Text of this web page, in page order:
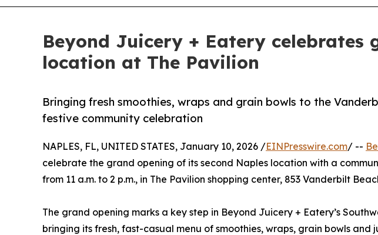
Beyond Juicery + Eatery celebrates
location at The Pavilion
Bringing fresh smoothies, wraps and grain bowls to the
festive community celebration
NAPLES, FL, UNITED STATES, January 10, 2026 /EINPresswire.com/ --
celebrate the grand opening of its second Naples location with a
from 11 a.m. to 2 p.m., in The Pavilion shopping center, 853 Vanderbilt
The grand opening marks a key step in Beyond Juicery + Eatery’s
bringing its fresh, fast-casual menu of smoothies, wraps, grain bowls and